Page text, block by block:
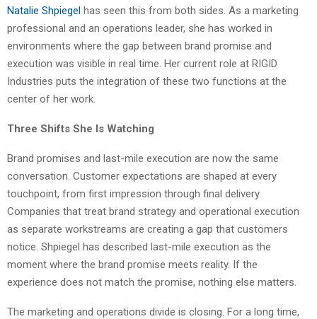
Natalie Shpiegel has seen this from both sides. As a marketing
professional and an operations leader, she has worked in
environments where the gap between brand promise and
execution was visible in real time. Her current role at RIGID
Industries puts the integration of these two functions at the
center of her work.
Three Shifts She Is Watching
Brand promises and last-mile execution are now the same
conversation. Customer expectations are shaped at every
touchpoint, from first impression through final delivery.
Companies that treat brand strategy and operational execution
as separate workstreams are creating a gap that customers
notice. Shpiegel has described last-mile execution as the
moment where the brand promise meets reality. If the
experience does not match the promise, nothing else matters.
The marketing and operations divide is closing. For a long time,